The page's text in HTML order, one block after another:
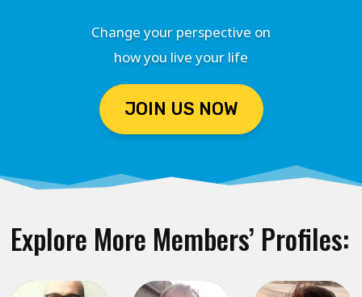
Change your perspective on
how you live your life
JOIN US NOW
Explore More Members’ Profiles: